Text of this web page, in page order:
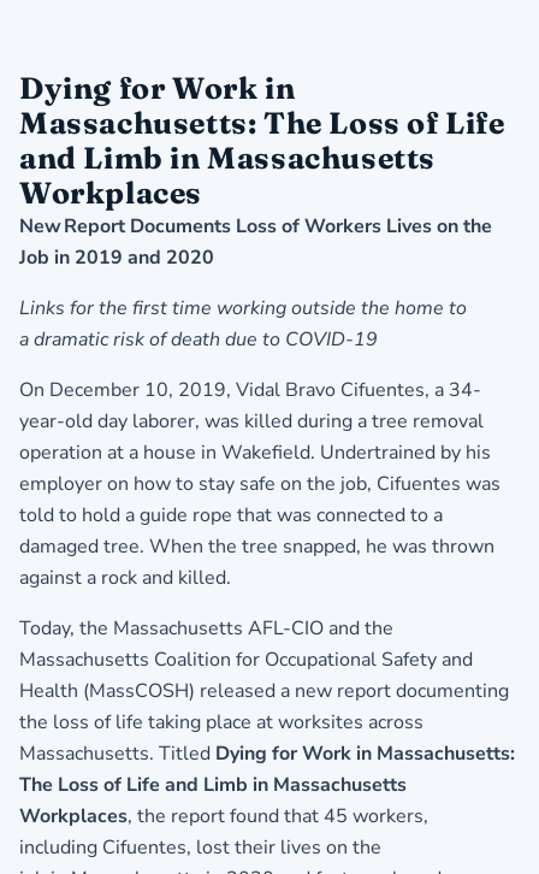
Dying for Work in
Massachusetts: The Loss of Life
and Limb in Massachusetts
Workplaces
New Report Documents Loss of Workers Lives on the
Job in 2019 and 2020
Links for the first time working outside the home to
a dramatic risk of death due to COVID-19
On December 10, 2019, Vidal Bravo Cifuentes, a 34-
year-old day laborer, was killed during a tree removal
operation at a house in Wakefield. Undertrained by his
employer on how to stay safe on the job, Cifuentes was
told to hold a guide rope that was connected to a
damaged tree. When the tree snapped, he was thrown
against a rock and killed.
Today, the Massachusetts AFL-CIO and the
Massachusetts Coalition for Occupational Safety and
Health (MassCOSH) released a new report documenting
the loss of life taking place at worksites across
Massachusetts. Titled Dying for Work in Massachusetts:
The Loss of Life and Limb in Massachusetts
Workplaces, the report found that 45 workers,
including Cifuentes, lost their lives on the